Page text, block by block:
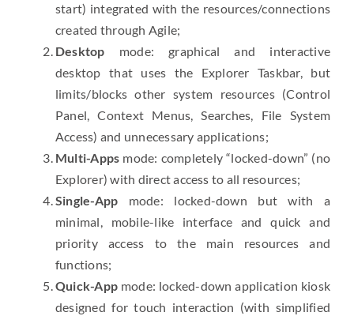
start) integrated with the resources/connections
created through Agile;
Desktop mode: graphical and interactive
desktop that uses the Explorer Taskbar, but
limits/blocks other system resources (Control
Panel, Context Menus, Searches, File System
Access) and unnecessary applications;
Multi-Apps mode: completely “locked-down” (no
Explorer) with direct access to all resources;
Single-App mode: locked-down but with a
minimal, mobile-like interface and quick and
priority access to the main resources and
functions;
Quick-App mode: locked-down application kiosk
designed for touch interaction (with simplified